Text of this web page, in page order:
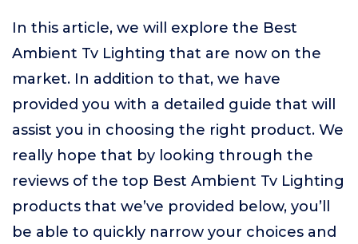
In this article, we will explore the Best
Ambient Tv Lighting that are now on the
market. In addition to that, we have
provided you with a detailed guide that will
assist you in choosing the right product. We
really hope that by looking through the
reviews of the top Best Ambient Tv Lighting
products that we’ve provided below, you’ll
be able to quickly narrow your choices and